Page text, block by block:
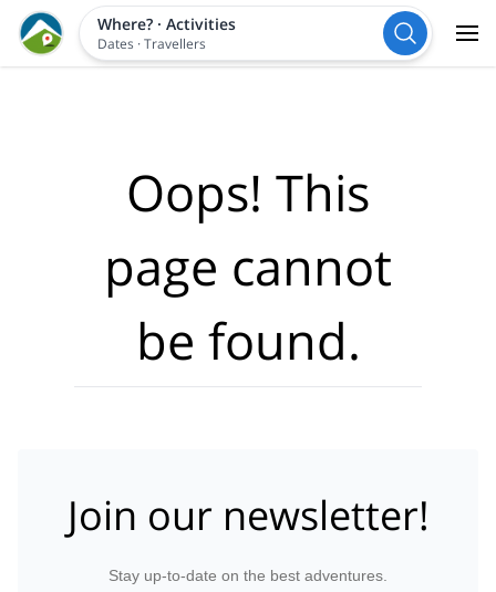
Where?· Activities
Dates ·Travellers
Oops! This
page cannot
be found.
Join our newsletter!
Stay up-to-date on the best adventures.